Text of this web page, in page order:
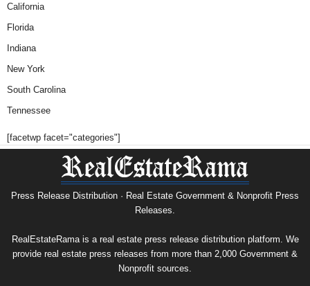
California
Florida
Indiana
New York
South Carolina
Tennessee
[facetwp facet="categories"]
Press Release Distribution · Real Estate Government & Nonprofit Press
Releases.
RealEstateRama is a real estate press release distribution platform. We
provide real estate press releases from more than 2,000 Government &
Nonprofit sources.